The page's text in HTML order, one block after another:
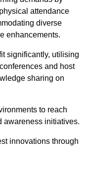
attendance
diverse
enhancements.
significantly, utilising
and host
sharing on
to reach
awareness initiatives.
innovations through